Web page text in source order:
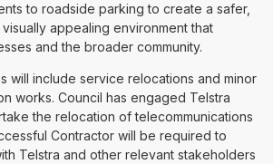
to roadside parking to create a safer,
appealing environment that
and the broader community.
will include service relocations and minor
works. Council has engaged Telstra
the relocation of telecommunications
Contractor will be required to
Telstra and other relevant stakeholders